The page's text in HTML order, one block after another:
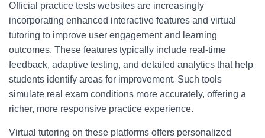
Official practice tests websites are increasingly
incorporating enhanced interactive features and virtual
tutoring to improve user engagement and learning
outcomes. These features typically include real-time
feedback, adaptive testing, and detailed analytics that help
students identify areas for improvement. Such tools
simulate real exam conditions more accurately, offering a
richer, more responsive practice experience.
Virtual tutoring on these platforms offers personalized